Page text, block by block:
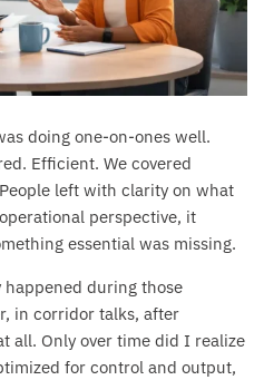
doing one-on-ones well.
Efficient. We covered
left with clarity on what
perspective, it
essential was missing.
during those
in corridor talks, after
all. Only over time did I realize
for control and output,